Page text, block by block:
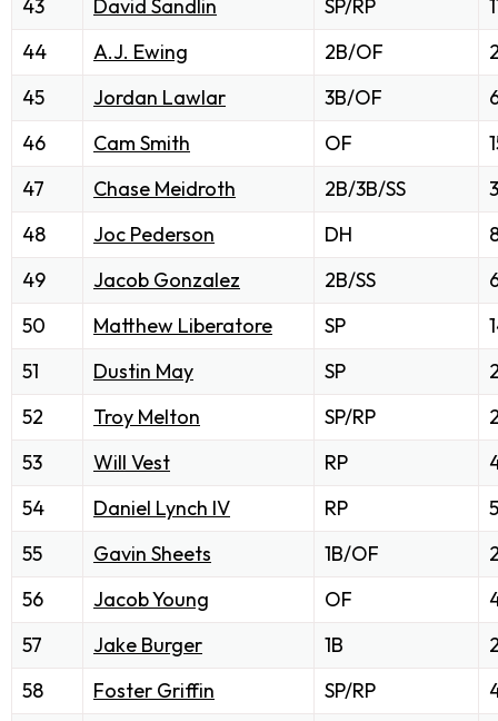
43
David Sandlin SP/RP
44
A.J. Ewing 2B/OF
45
Jordan Lawlar 3B/OF
46
Cam Smith OF
47
Chase Meidroth 2B/3B/SS
48
Joc Pederson DH
49
Jacob Gonzalez 2B/SS
50
Matthew Liberatore SP
51
Dustin May SP
52
Troy Melton SP/RP
53
Will Vest RP
54
Daniel Lynch IV RP
5
55
Gavin Sheets 1B/OF
56
Jacob Young OF
57
Jake Burger 1B
58
Foster Griffin SP/RP